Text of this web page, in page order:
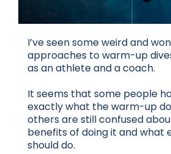
I’ve seen some weird and
approaches to warm-up
as an athlete and a coach.
It seems that some people
exactly what the warm-up
others are still confused
benefits of doing it and what
should do.